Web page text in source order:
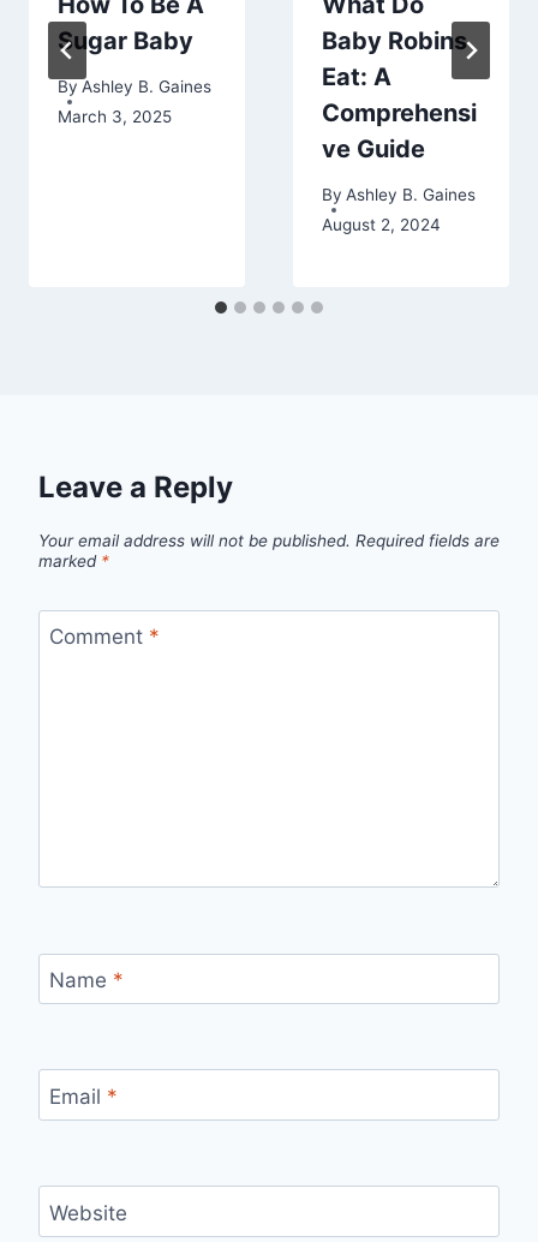
Sugar Baby
By Ashley B. Gaines
March 3, 2025
Baby Robins
Eat: A
Comprehensi
ve Guide
By Ashley B. Gaines
August 2, 2024
Leave a Reply
Your email address will not be published. Required fields are
marked *
Comment *
Name *
Email *
Website